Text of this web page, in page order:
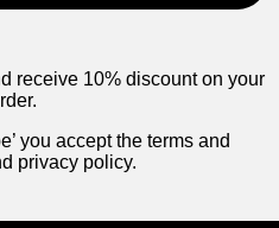
receive 10% discount on your
you accept the terms and
privacy policy.